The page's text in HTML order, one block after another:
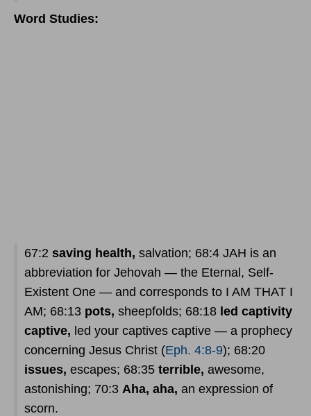
Word Studies:
67:2 saving health, salvation; 68:4 JAH is an
abbreviation for Jehovah — the Eternal, Self-
Existent One — and corresponds to I AM THAT I
AM; 68:13 pots, sheepfolds; 68:18 led captivity
captive, led your captives captive — a prophecy
concerning Jesus Christ (Eph. 4:8-9); 68:20
issues, escapes; 68:35 terrible, awesome,
astonishing; 70:3 Aha, aha, an expression of
scorn.